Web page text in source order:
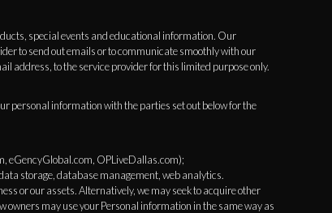
special events and educational information. Our
to send out emails or to communicate smoothly with our
address, to the service provider for this limited purpose only.
personal information with the parties set out below for the
eGencyGlobal.com, OPLiveDallas.com);
storage, database management, web analytics.
or our assets. Alternatively, we may seek to acquire other
owners may use your Personal information in the same way as